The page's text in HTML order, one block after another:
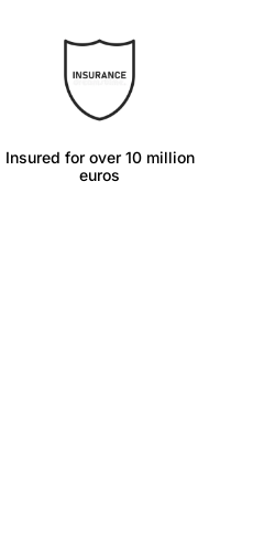
Insured for over 10 million
euros